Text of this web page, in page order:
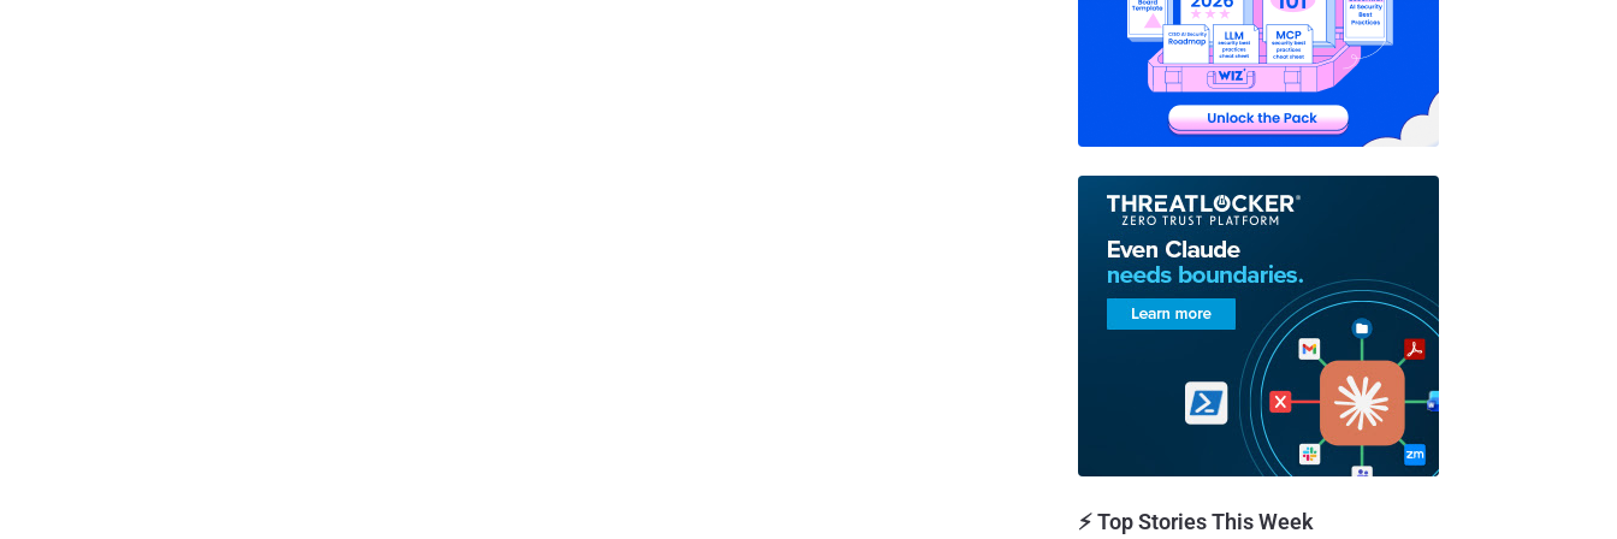
⚡ Top Stories This Week